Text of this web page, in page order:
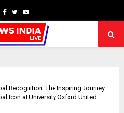
Facebook
TwitterYoutube
Recognition: The Inspiring Journey
Icon at University Oxford United